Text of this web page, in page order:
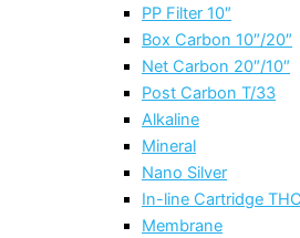
PP Filter 10″
Box Carbon 10″/20″
Net Carbon 20″/10″
Post Carbon T/33
Alkaline
Mineral
Nano Silver
In-line Cartridge
Membrane